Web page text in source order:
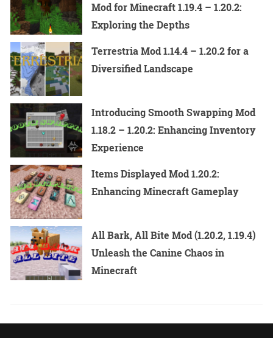
Mod for Minecraft 1.19.4 – 1.20.2:
Exploring the Depths
Terrestria Mod 1.14.4 – 1.20.2 for a
Diversified Landscape
Introducing Smooth Swapping Mod
1.18.2 – 1.20.2: Enhancing Inventory
Experience
Items Displayed Mod 1.20.2:
Enhancing Minecraft Gameplay
All Bark, All Bite Mod (1.20.2, 1.19.4)
Unleash the Canine Chaos in
Minecraft